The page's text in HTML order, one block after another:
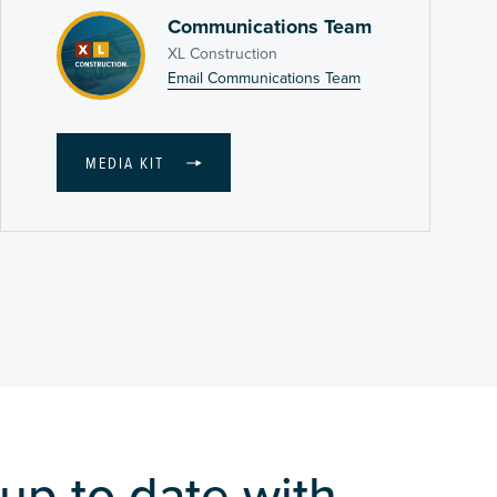
Communications Team
XL Construction
Email Communications Team
MEDIA KIT